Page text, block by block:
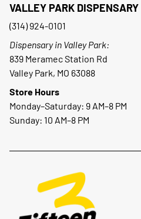
VALLEY PARK DISPENSARY
(314) 924-0101
Dispensary in Valley Park:
839 Meramec Station Rd
Valley Park, MO 63088
Store Hours
Monday–Saturday: 9 AM–8 PM
Sunday: 10 AM–8 PM